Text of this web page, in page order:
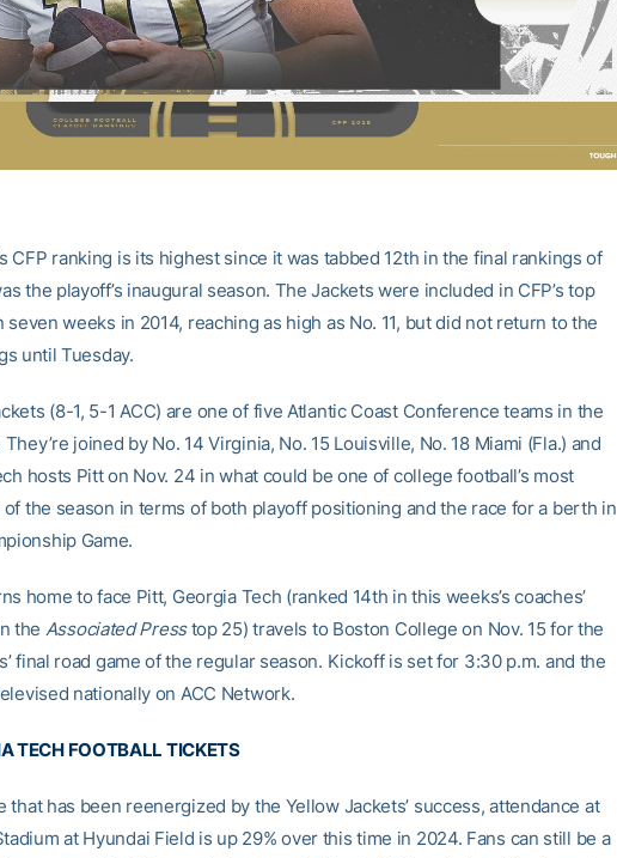
CFP ranking is its highest since it was tabbed 12th in the final rankings of
the playoff’s inaugural season. The Jackets were included in CFP’s top
seven weeks in 2014, reaching as high as No. 11, but did not return to the
until Tuesday.
(8-1, 5-1 ACC) are one of five Atlantic Coast Conference teams in the
joined by No. 14 Virginia, No. 15 Louisville, No. 18 Miami (Fla.) and
hosts Pitt on Nov. 24 in what could be one of college football’s most
of the season in terms of both playoff positioning and the race for a berth in
Game.
home to face Pitt, Georgia Tech (ranked 14th in this weeks’s coaches’
the Associated Presstop 25) travels to Boston College on Nov. 15 for the
final road game of the regular season. Kickoff is set for 3:30 p.m. and the
nationally on ACC Network.
TECH FOOTBALL TICKETS
that has been reenergized by the Yellow Jackets’ success, attendance at
at Hyundai Field is up 29% over this time in 2024. Fans can still be a